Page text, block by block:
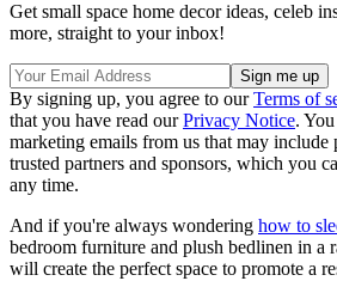
Get small space home decor ideas, celeb
more, straight to your inbox!
By signing up, you agree to ourTerms of
that you have read ourPrivacy Notice.
marketing emails from us that may
trusted partners and sponsors, which you
any time.
And if you're always wondering how to
bedroom furniture and plush bedlinen in a
will create the perfect space to promote a